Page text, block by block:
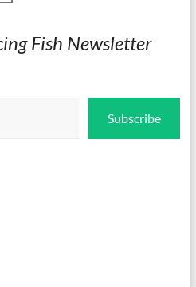
Fish Newsletter
Subscribe